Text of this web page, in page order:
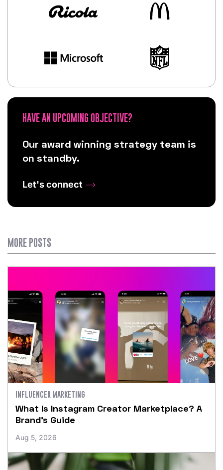
HAVE AN UPCOMING OBJECTIVE?
Our award winning strategy team is
on standby.
Let's connect
MORE POSTS
INFLUENCER MARKETING
What Is Instagram Creator Marketplace? A
Brand’s Guide
Aug 5, 2026